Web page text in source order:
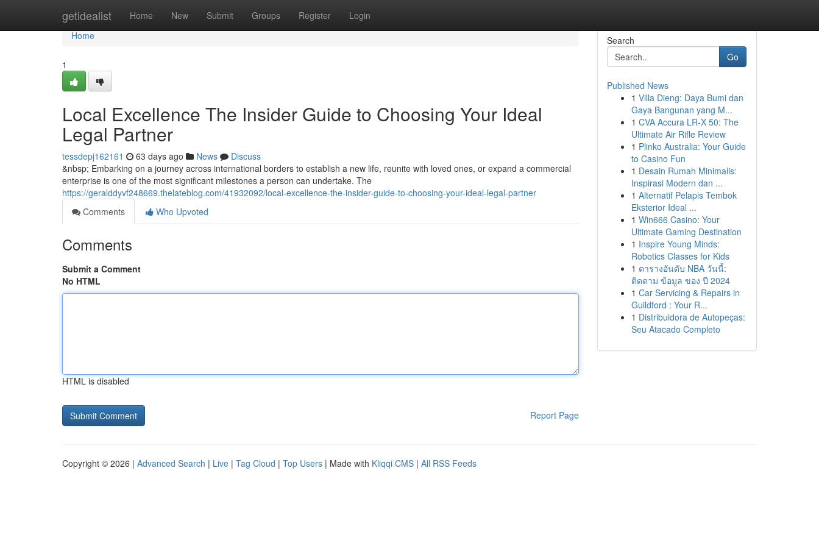
getidealist Home New Submit Groups Register Login
Home
Home
1
Local Excellence The Insider Guide to Choosing Your Ideal
Legal Partner
tessdepj162161 63 days ago News
Discuss
&nbsp; Embarking on a journey across international borders to establish a new life, reunite with loved ones, or expand a commercial
enterprise is one of the most significant milestones a person can undertake. The
https://geralddyvf248669.thelateblog.com/41932092/local-excellence-the-insider-guide-to-choosing-your-ideal-legal-partner
Comments
Who Upvoted
Comments
Submit a Comment
No HTML
HTML is disabled
Report Page
Search
Go
Published News
1 Villa Dieng: Daya Bumi dan
Gaya Bangunan yang M...
1 CVA Accura LR-X 50: The
Ultimate Air Rifle Review
1 Plinko Australia: Your Guide
to Casino Fun
1 Desain Rumah Minimalis:
Inspirasi Modern dan ...
1 Alternatif Pelapis Tembok
Eksterior Ideal ...
1 Win666 Casino: Your
Ultimate Gaming Destination
1 Inspire Young Minds:
Robotics Classes for Kids
1 ตารางอันดับ NBA วันนี้:
ติดตาม ข้อมูล ของ ปี 2024
1 Car Servicing & Repairs in
Guildford : Your R...
1 Distribuidora de Autopeças:
Seu Atacado Completo
Copyright © 2026 | Advanced Search | Live | Tag Cloud | Top Users | Made with Kliqqi CMS | All RSS Feeds